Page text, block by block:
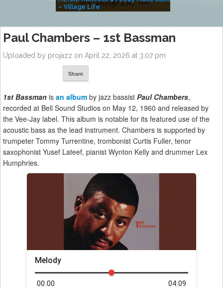
– Village Life
Paul Chambers – 1st Bassman
Uploaded by projazz on April 22, 2026 at 3:07 pm
Share
1st Bassman is an album by jazz bassist Paul Chambers,
recorded at Bell Sound Studios on May 12, 1960 and released by
the Vee-Jay label. This album is notable for its featured use of the
acoustic bass as the lead instrument. Chambers is supported by
trumpeter Tommy Turrentine, trombonist Curtis Fuller, tenor
saxophonist Yusef Lateef, pianist Wynton Kelly and drummer Lex
Humphries.